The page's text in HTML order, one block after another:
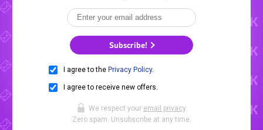
Subscribe!
I agree to the Privacy Policy.
I agree to receive new offers.
We respect your email privacy.
Zero spam. Unsubscribe at any time.